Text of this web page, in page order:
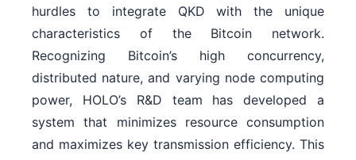
hurdles to integrate QKD with the unique
characteristics of the Bitcoin network.
Recognizing Bitcoin’s high concurrency,
distributed nature, and varying node computing
power, HOLO’s R&D team has developed a
system that minimizes resource consumption
and maximizes key transmission efficiency. This